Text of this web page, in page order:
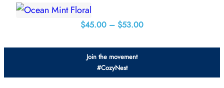
$45.00 – $53.00Price
$53.00
Join the movement
#CozyNest